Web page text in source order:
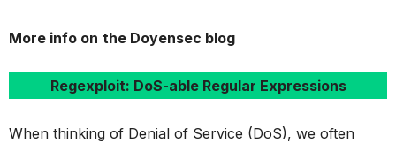
More info on the Doyensec blog
Regexploit: DoS-able Regular Expressions
When thinking of Denial of Service (DoS), we often